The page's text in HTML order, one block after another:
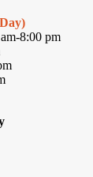
8:00 pm